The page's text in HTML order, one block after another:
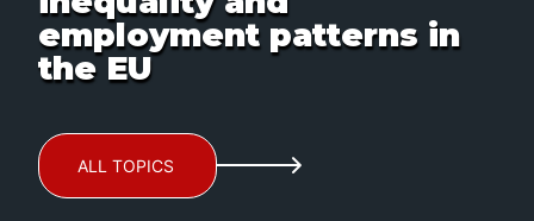
employment patterns in
the EU
ALL TOPICS